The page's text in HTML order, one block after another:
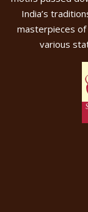
India’s
masterpieces of
various